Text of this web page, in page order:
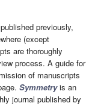
previously,
(except
are thoroughly
process. A guide for
of manuscripts
Symmetryis an
journal published by